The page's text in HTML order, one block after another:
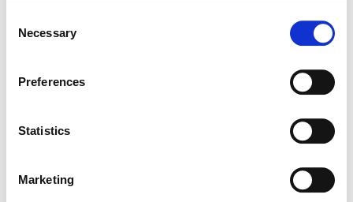
Selection
Necessary
Preferences
Statistics
Marketing